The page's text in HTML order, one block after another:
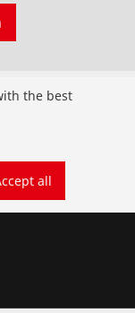
the best
all